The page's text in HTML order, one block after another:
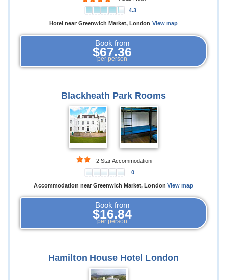
4.3
Hotel near Greenwich Market, London View map
Book from
$67.36
per person
Blackheath Park Rooms
2 Star Accommodation
0
Accommodation near Greenwich Market, London View map
Book from
$16.84
per person
Hamilton House Hotel London